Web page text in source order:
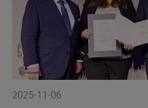
2025-11-06